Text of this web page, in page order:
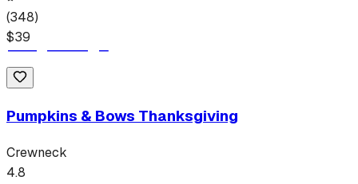
(348)
$39
Pumpkins & Bows Thanksgiving
Crewneck
4.8